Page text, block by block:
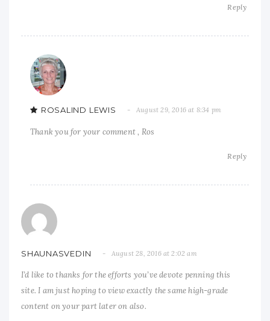
Reply
ROSALIND LEWIS August 29, 2016 at 8:34 pm
Thank you for your comment , Ros
Reply
SHAUNASVEDIN August 28, 2016 at 2:02 am
I’d like to thanks for the efforts you’ve devote penning this
site. I am just hoping to view exactly the same high-grade
content on your part later on also.